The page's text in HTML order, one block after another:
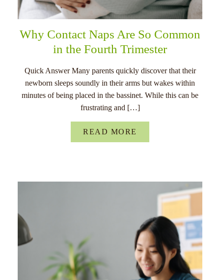
Why Contact Naps Are So Common
in the Fourth Trimester
Quick Answer Many parents quickly discover that their
newborn sleeps soundly in their arms but wakes within
minutes of being placed in the bassinet. While this can be
frustrating and […]
READ MORE